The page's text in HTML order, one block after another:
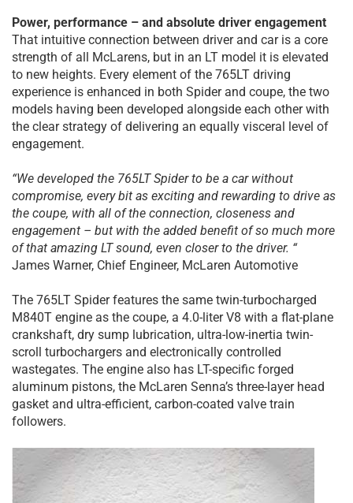
Power, performance – and absolute driver engagement
That intuitive connection between driver and car is a core
strength of all McLarens, but in an LT model it is elevated
to new heights. Every element of the 765LT driving
experience is enhanced in both Spider and coupe, the two
models having been developed alongside each other with
the clear strategy of delivering an equally visceral level of
engagement.
“We developed the 765LT Spider to be a car without
compromise, every bit as exciting and rewarding to drive as
the coupe, with all of the connection, closeness and
engagement – but with the added benefit of so much more
of that amazing LT sound, even closer to the driver. “
James Warner, Chief Engineer, McLaren Automotive
The 765LT Spider features the same twin-turbocharged
M840T engine as the coupe, a 4.0-liter V8 with a flat-plane
crankshaft, dry sump lubrication, ultra-low-inertia twin-
scroll turbochargers and electronically controlled
wastegates. The engine also has LT-specific forged
aluminum pistons, the McLaren Senna’s three-layer head
gasket and ultra-efficient, carbon-coated valve train
followers.